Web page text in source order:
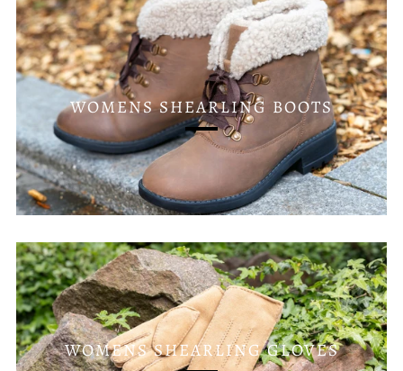
WOMENS SHEARLING BOOTS
WOMENS SHEARLING GLOVES